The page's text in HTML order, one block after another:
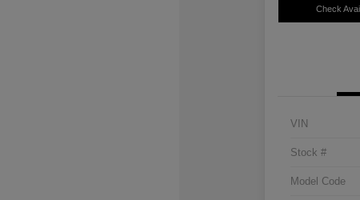
Check
VIN
Stock #
Model Code